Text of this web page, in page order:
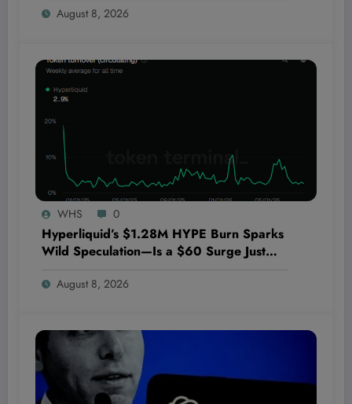
and Market Moves!
August 8, 2026
WHS 0
Hyperliquid’s $1.28M HYPE Burn Sparks
Wild Speculation—Is a $60 Surge Just
August 8, 2026